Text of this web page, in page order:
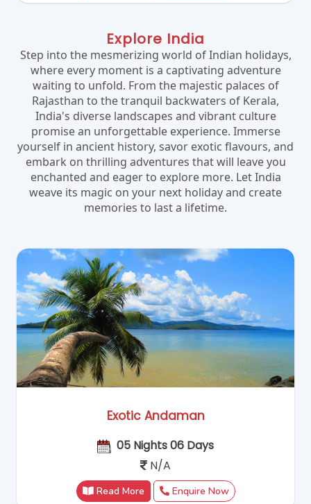
Explore India
Step into the mesmerizing world of Indian holidays,
where every moment is a captivating adventure
waiting to unfold. From the majestic palaces of
Rajasthan to the tranquil backwaters of Kerala,
India's diverse landscapes and vibrant culture
promise an unforgettable experience. Immerse
yourself in ancient history, savor exotic flavours, and
embark on thrilling adventures that will leave you
enchanted and eager to explore more. Let India
weave its magic on your next holiday and create
memories to last a lifetime.
Exotic Andaman
05 Nights 06 Days
N/A
Read More Enquire Now